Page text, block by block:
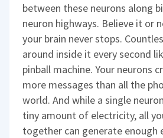
between these neurons along
neuron highways. Believe it or
your brain never stops.
around inside it every second
pinball machine. Your neurons
more messages than all the
world. And while a single
tiny amount of electricity, all
together can generate enough